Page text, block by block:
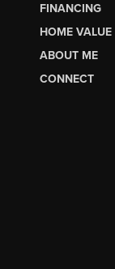
FINANCING
HOME VALUE
ABOUT ME
CONNECT